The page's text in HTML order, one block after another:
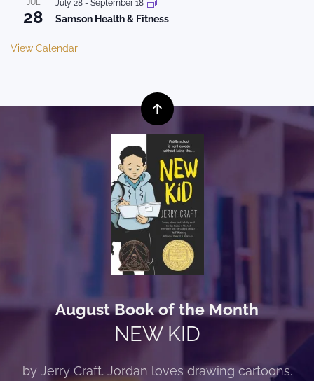
JUL
28
July 28 - September 18
Samson Health & Fitness
View Calendar
August Book of the Month
NEW KID
by Jerry Craft. Jordan loves drawing cartoons.